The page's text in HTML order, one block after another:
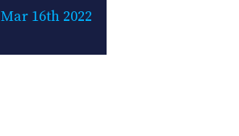
Mar 16th 2022